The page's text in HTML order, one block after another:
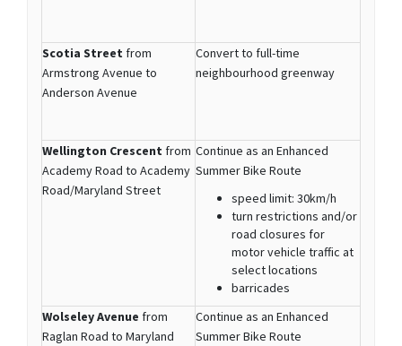
Scotia Street from
Armstrong Avenue to
Anderson Avenue
Convert to full-time
neighbourhood greenway
Wellington Crescent from
Academy Road to Academy
Road/Maryland Street
Continue as an Enhanced
Summer Bike Route
speed limit: 30km/h
turn restrictions and/or
road closures for
motor vehicle traffic at
select locations
barricades
Wolseley Avenue from
Raglan Road to Maryland
Continue as an Enhanced
Summer Bike Route